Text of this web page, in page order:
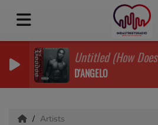
Untitled (How
D'ANGELO
Artists